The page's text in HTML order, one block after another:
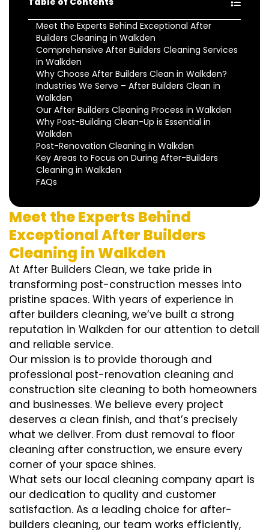
Meet the Experts Behind Exceptional After
Builders Cleaning in Walkden
Comprehensive After Builders Cleaning Services
in Walkden
Why Choose After Builders Clean in Walkden?
Industries We Serve – After Builders Clean in
Walkden
Our After Builders Cleaning Process in Walkden
Why Post-Building Clean-Up is Essential in
Walkden
Post-Renovation Cleaning in Walkden
Key Areas to Focus on During After-Builders
Cleaning in Walkden
FAQs
Meet the Experts Behind
Exceptional After Builders
Cleaning in Walkden
At After Builders Clean, we take pride in
transforming post-construction messes into
pristine spaces. With years of experience in
after builders cleaning, we’ve built a strong
reputation in Walkden for our attention to detail
and reliable service.
Our mission is to provide thorough and
professional post-renovation cleaning and
construction site cleaning to both homeowners
and businesses. We believe every project
deserves a clean finish, and that’s precisely
what we deliver. From dust removal to floor
cleaning after construction, we ensure every
corner of your space shines.
What sets our local cleaning company apart is
our dedication to quality and customer
satisfaction. As a leading choice for after-
builders cleaning, our team works efficiently,